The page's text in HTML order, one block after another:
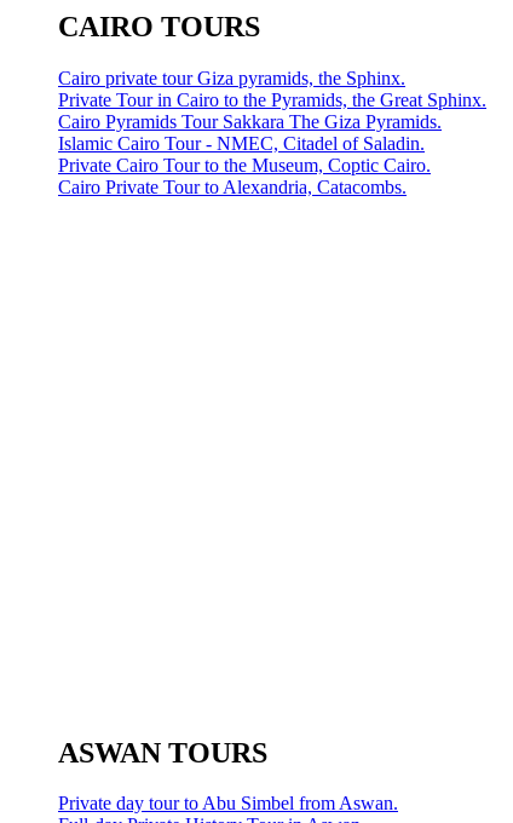
CAIRO TOURS
Cairo private tour Giza pyramids, the Sphinx.
Private Tour in Cairo to the Pyramids, the Great Sphinx.
Cairo Pyramids Tour Sakkara The Giza Pyramids.
Islamic Cairo Tour - NMEC, Citadel of Saladin.
Private Cairo Tour to the Museum, Coptic Cairo.
Cairo Private Tour to Alexandria, Catacombs.
ASWAN TOURS
Private day tour to Abu Simbel from Aswan.